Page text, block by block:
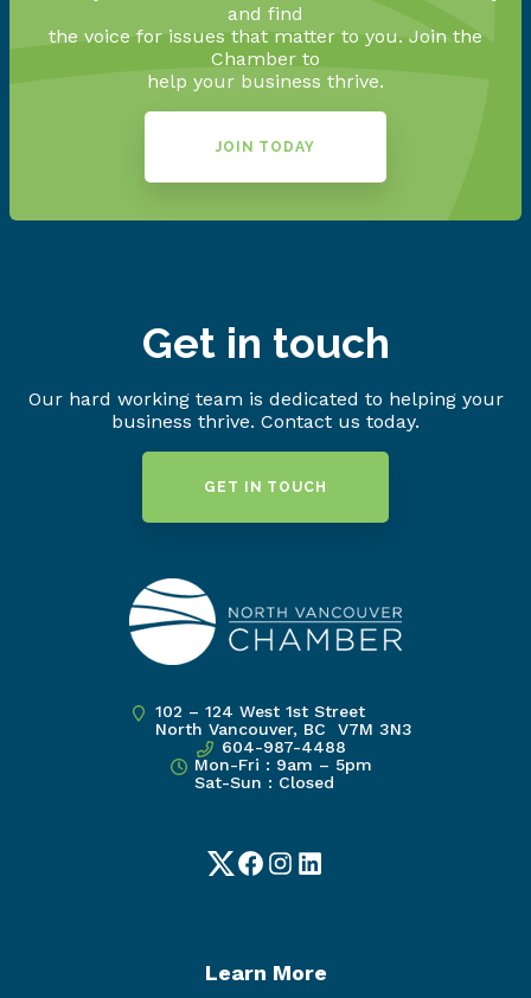
and find
the voice for issues that matter to you. Join the
Chamber to
help your business thrive.
JOIN TODAY
Get in touch
Our hard working team is dedicated to helping your
business thrive. Contact us today.
GET IN TOUCH
102 – 124 West 1st Street
North Vancouver, BC V7M 3N3
604-987-4488
Mon-Fri : 9am – 5pm
Sat-Sun : Closed
TwitterFacebook
Instagram
LinkedIn
Learn More